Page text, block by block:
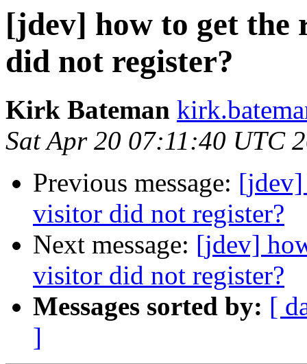
[jdev] how to get the
did not register?
Kirk Bateman
Sat Apr 20 07:11:40 UTC
Previous message: [jdev]
visitor did not register?
Next message: [jdev]
visitor did not register?
Messages sorted by: [
]